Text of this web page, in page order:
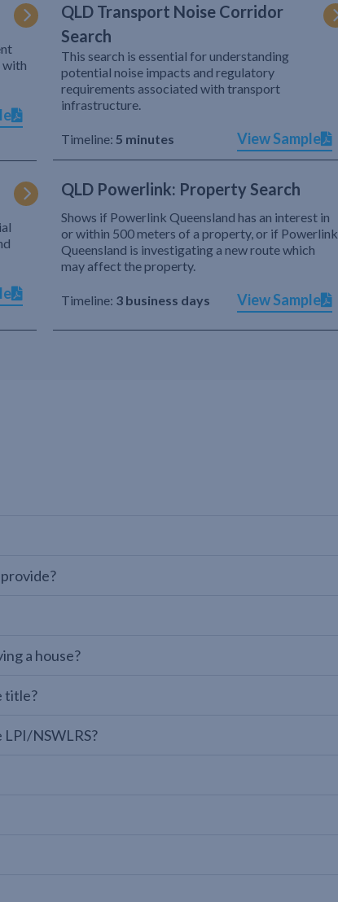
with
QLD Transport Noise Corridor
Search
This search is essential for understanding
potential noise impacts and regulatory
requirements associated with transport
infrastructure.
Timeline: 5 minutes View Sample
QLD Powerlink: Property Search
Shows if Powerlink Queensland has an interest in
or within 500 meters of a property, or if Powerlink
Queensland is investigating a new route which
may affect the property.
Timeline: 3 business days View Sample
a house?
title?
NSWLRS?